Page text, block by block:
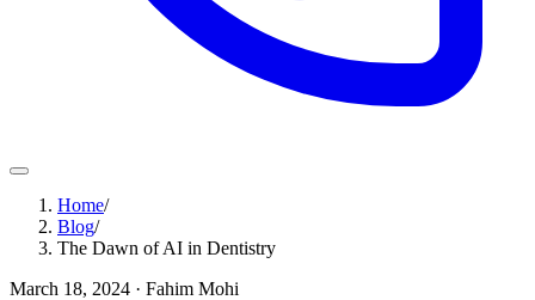
Home/
Blog/
The Dawn of AI in Dentistry
March 18, 2024 · Fahim Mohi